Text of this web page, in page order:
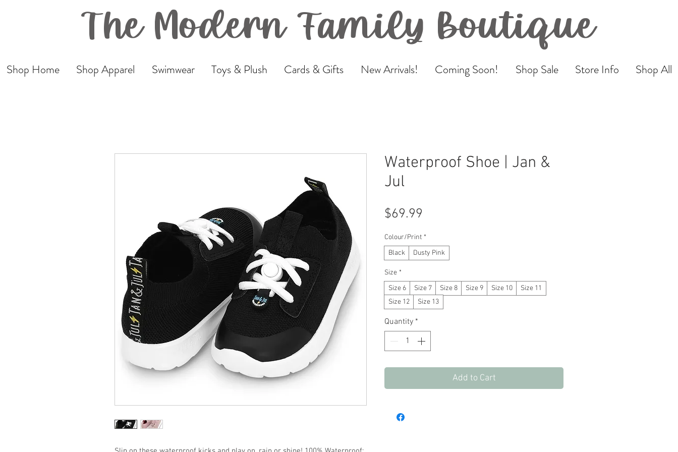
The Modern Family Boutique
Shop Home Shop Apparel Swimwear Toys & Plush Cards & Gifts New Arrivals! Coming Soon! Shop Sale Store Info Shop All
Waterproof Shoe | Jan &
Jul
$69.99
Colour/Print *
Black
Dusty Pink
Size *
Size 6
Size 7 Size 8 Size 9 Size 10
Size 11
Size 12
Size 13
Quantity *
Add to Cart